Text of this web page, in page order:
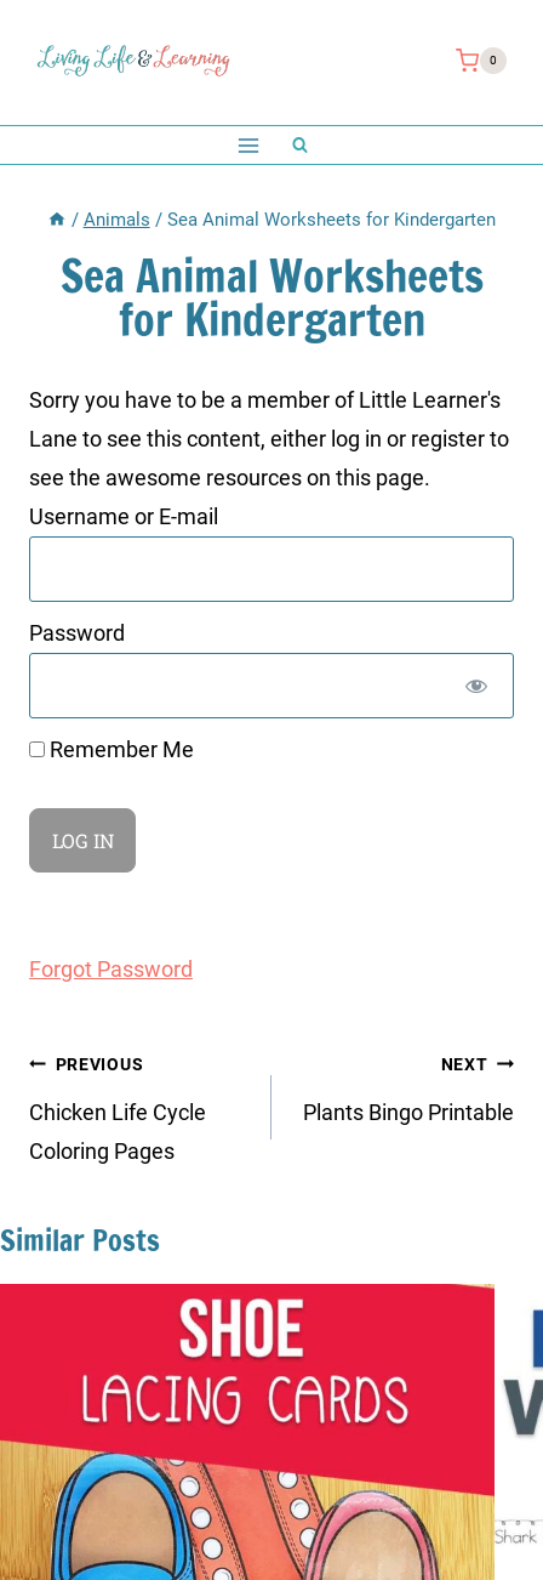
0
/ Animals / Sea Animal Worksheets for Kindergarten
Sea Animal Worksheets
for Kindergarten
Sorry you have to be a member of Little Learner's
Lane to see this content, either log in or register to
see the awesome resources on this page.
Username or E-mail
Password
Remember Me
Forgot Password
Post
navigation
PREVIOUS
Chicken Life Cycle
Coloring Pages
NEXT
Plants Bingo Printable
Similar Posts